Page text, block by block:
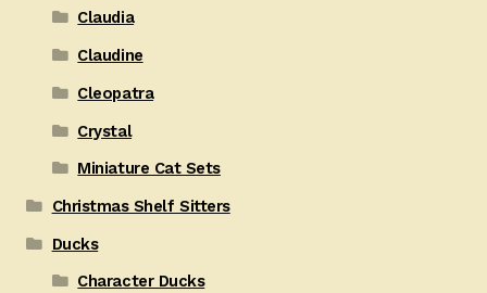
Claudia
Claudine
Cleopatra
Crystal
Miniature Cat Sets
Christmas Shelf Sitters
Ducks
Character Ducks